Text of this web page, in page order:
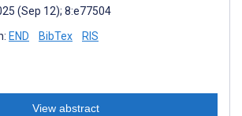
(Sep 12); 8:e77504
END BibTex RIS
View abstract